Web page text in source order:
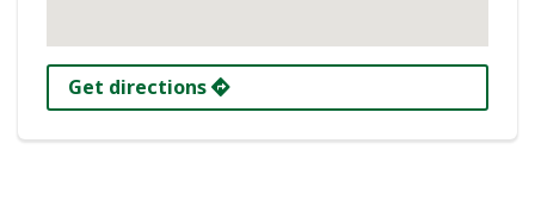
Get directions